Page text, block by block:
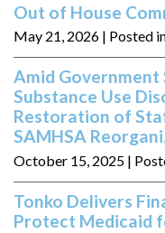
Out of House
May 21, 2026 | Posted
Amid
Substance Use
Restoration of
SAMHSA
October 15, 2025 |
Tonko Delivers
Protect Medicaid